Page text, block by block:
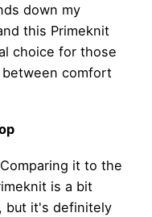
down my
this Primeknit
choice for those
comfort
it to the
is a bit
but it's definitely